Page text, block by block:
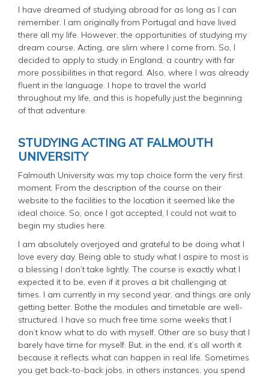
I have dreamed of studying abroad for as long as I can
remember. I am originally from Portugal and have lived
there all my life. However, the opportunities of studying my
dream course, Acting, are slim where I come from. So, I
decided to apply to study in England, a country with far
more possibilities in that regard. Also, where I was already
fluent in the language. I hope to travel the world
throughout my life, and this is hopefully just the beginning
of that adventure.
STUDYING ACTING AT FALMOUTH
UNIVERSITY
Falmouth University was my top choice form the very first
moment. From the description of the course on their
website to the facilities to the location it seemed like the
ideal choice. So, once I got accepted, I could not wait to
begin my studies here.
I am absolutely overjoyed and grateful to be doing what I
love every day. Being able to study what I aspire to most is
a blessing I don’t take lightly. The course is exactly what I
expected it to be, even if it proves a bit challenging at
times. I am currently in my second year, and things are only
getting better. Bothe the modules and timetable are well-
structured. I have so much free time some weeks that I
don’t know what to do with myself. Other are so busy that I
barely have time for myself. But, in the end, it’s all worth it
because it reflects what can happen in real life. Sometimes
you get back-to-back jobs, in others instances, you spend